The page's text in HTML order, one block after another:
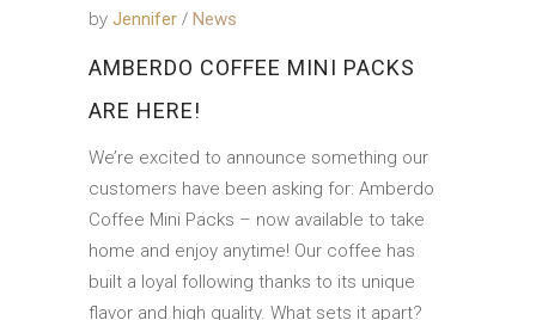
by Jennifer News
AMBERDO COFFEE MINI PACKS
ARE HERE!
We’re excited to announce something our
customers have been asking for: Amberdo
Coffee Mini Packs – now available to take
home and enjoy anytime! Our coffee has
built a loyal following thanks to its unique
flavor and high quality. What sets it apart?